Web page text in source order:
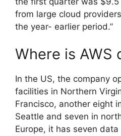
from large cloud
the year- earlier period.”
Where is AWS
In the US, the company
facilities in Northern
Francisco, another eight
Seattle and seven in
Europe, it has seven